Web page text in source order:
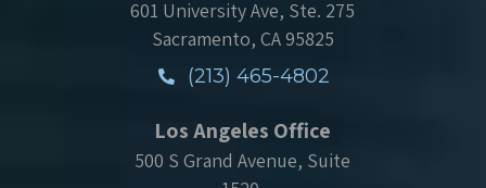
601 University Ave, Ste. 275
Sacramento, CA 95825
(213) 465-4802
Los Angeles Office
500 S Grand Avenue, Suite